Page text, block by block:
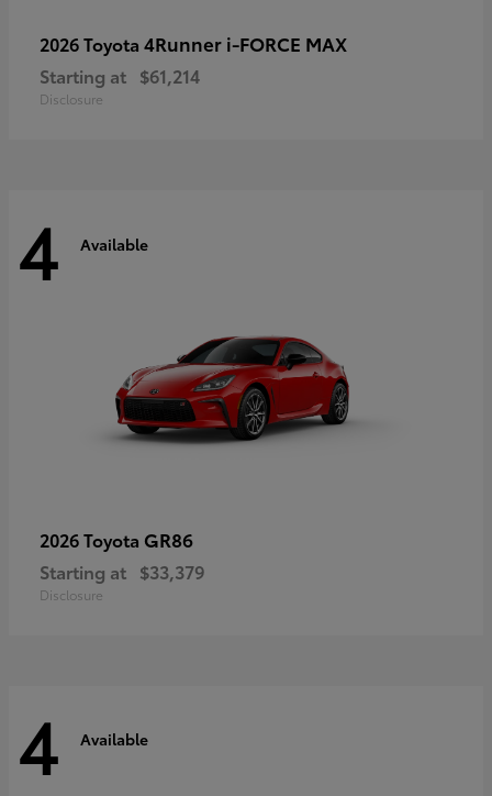
2026 Toyota 4Runner i-FORCE MAX
Starting at $61,214
Disclosure
4 Available
2026 Toyota GR86
Starting at $33,379
Disclosure
4 Available